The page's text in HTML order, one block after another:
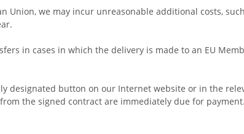
Union, we may incur unreasonable additional costs,
in cases in which the delivery is made to an EU
designated button on our Internet website or in the
the signed contract are immediately due for